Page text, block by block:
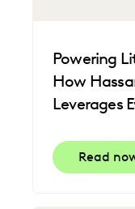
Powering
How
Leverages
Read